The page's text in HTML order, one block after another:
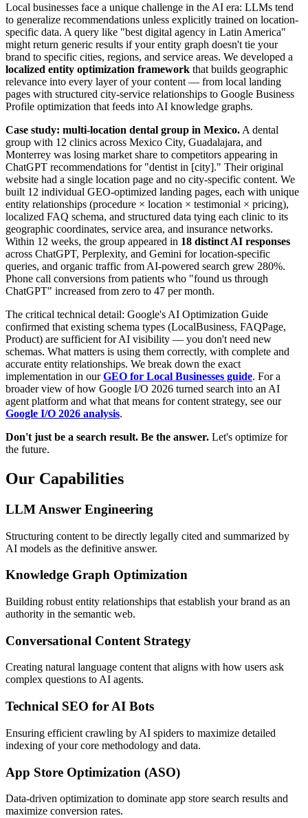
Local businesses face a unique challenge in the AI era: LLMs tend
to generalize recommendations unless explicitly trained on location-
specific data. A query like "best digital agency in Latin America"
might return generic results if your entity graph doesn't tie your
brand to specific cities, regions, and service areas. We developed a
localized entity optimization framework that builds geographic
relevance into every layer of your content — from local landing
pages with structured city-service relationships to Google Business
Profile optimization that feeds into AI knowledge graphs.
Case study: multi-location dental group in Mexico. A dental
group with 12 clinics across Mexico City, Guadalajara, and
Monterrey was losing market share to competitors appearing in
ChatGPT recommendations for "dentist in [city]." Their original
website had a single location page and no city-specific content. We
built 12 individual GEO-optimized landing pages, each with unique
entity relationships (procedure × location × testimonial × pricing),
localized FAQ schema, and structured data tying each clinic to its
geographic coordinates, service area, and insurance networks.
Within 12 weeks, the group appeared in 18 distinct AI responses
across ChatGPT, Perplexity, and Gemini for location-specific
queries, and organic traffic from AI-powered search grew 280%.
Phone call conversions from patients who "found us through
ChatGPT" increased from zero to 47 per month.
The critical technical detail: Google's AI Optimization Guide
confirmed that existing schema types (LocalBusiness, FAQPage,
Product) are sufficient for AI visibility — you don't need new
schemas. What matters is using them correctly, with complete and
accurate entity relationships. We break down the exact
implementation in ourGEO for Local Businesses guide. For a
broader view of how Google I/O 2026 turned search into an AI
agent platform and what that means for content strategy, see our
Google I/O 2026 analysis.
Don't just be a search result. Be the answer. Let's optimize for
the future.
Our Capabilities
LLM Answer Engineering
Structuring content to be directly legally cited and summarized by
AI models as the definitive answer.
Knowledge Graph Optimization
Building robust entity relationships that establish your brand as an
authority in the semantic web.
Conversational Content Strategy
Creating natural language content that aligns with how users ask
complex questions to AI agents.
Technical SEO for AI Bots
Ensuring efficient crawling by AI spiders to maximize detailed
indexing of your core methodology and data.
App Store Optimization (ASO)
Data-driven optimization to dominate app store search results and
maximize conversion rates.